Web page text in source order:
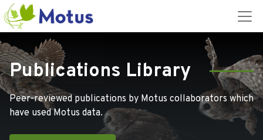
Publications Library
Peer-reviewed publications by Motus collaborators which
have used Motus data.